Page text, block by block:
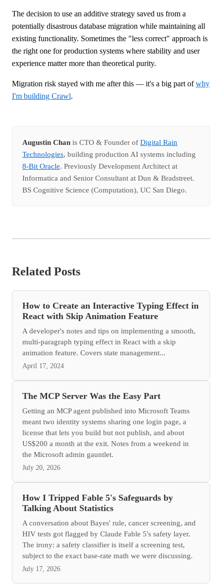
The decision to use an additive strategy saved us from a
potentially disastrous database migration while maintaining all
existing functionality. Sometimes the "less correct" approach is
the right one for production systems where stability and user
experience matter more than theoretical purity.
Migration risk stayed with me after this — it's a big part ofwhy
I'm building Crawl.
Augustin Chan is CTO & Founder of Digital Rain
Technologies, building production AI systems including
8-Bit Oracle. Previously Development Architect at
Informatica and Senior Consultant at Dun & Bradstreet.
BS Cognitive Science (Computation), UC San Diego.
Related Posts
How to Create an Interactive Typing Effect in
React with Skip Animation Feature
A developer's notes and tips on implementing a smooth,
multi-paragraph typing effect in React with a skip
animation feature. Covers state management...
April 17, 2024
The MCP Server Was the Easy Part
Getting an MCP agent published into Microsoft Teams
meant two identity systems sharing one login page, a
license that lets you build but not publish, and about
US$200 a month at the exit. Notes from a weekend in
the Microsoft admin gauntlet.
July 20, 2026
How I Tripped Fable 5's Safeguards by
Talking About Statistics
A conversation about Bayes' rule, cancer screening, and
HIV tests got flagged by Claude Fable 5's safety layer.
The irony: a safety classifier is itself a screening test,
subject to the exact base-rate math we were discussing.
July 17, 2026